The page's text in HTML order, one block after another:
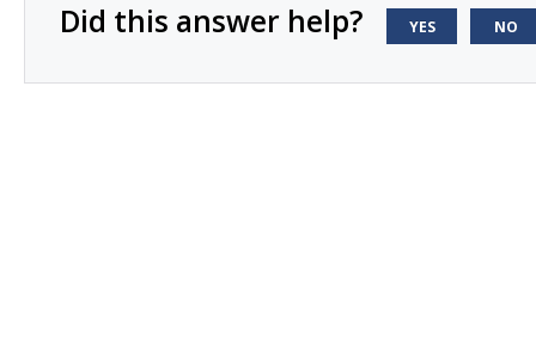
Did this answer help? YES NO